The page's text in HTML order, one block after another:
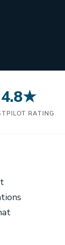
4.8★
RATING